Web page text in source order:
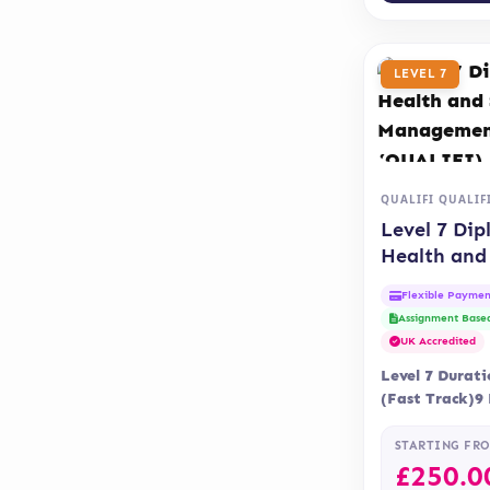
LEVEL 7
QUALIFI
Level 7
Health and
(QUALIFI)
Flexible
Assignment
UK Accredited
Level 7
(Fast Track)9
Assessment is
assignment…
STARTING
£